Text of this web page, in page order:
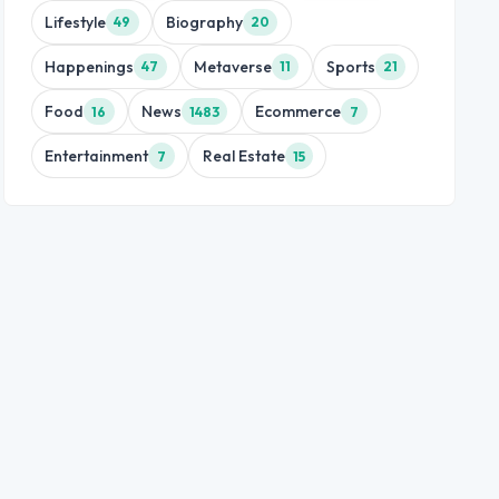
Lifestyle 49 Biography 20
Happenings 47 Metaverse 11 Sports 21
Food 16 News 1483 Ecommerce 7
Entertainment 7 Real Estate 15